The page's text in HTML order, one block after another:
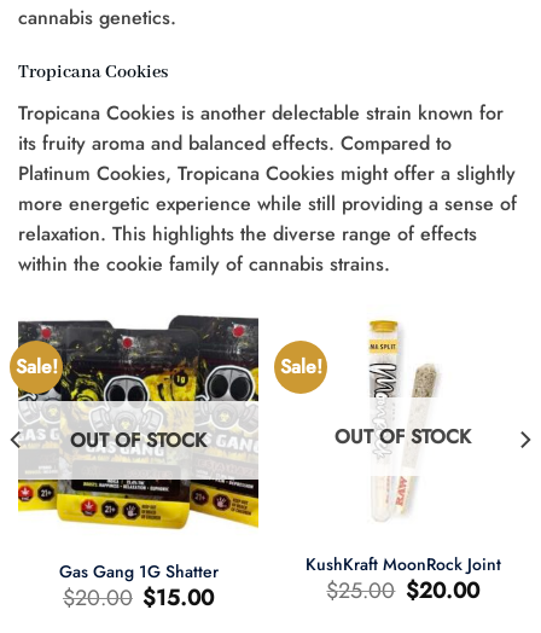
cannabis genetics.
Tropicana Cookies
Tropicana Cookies is another delectable strain known for
its fruity aroma and balanced effects. Compared to
Platinum Cookies, Tropicana Cookies might offer a slightly
more energetic experience while still providing a sense of
relaxation. This highlights the diverse range of effects
within the cookie family of cannabis strains.
Sale!
OUT OF STOCK
Gas Gang 1G Shatter
$20.00 Original
price
$15.00Current
price
Sale!
OUT OF STOCK
KushKraft MoonRock Joint
$25.00 Original
price
$20.00Current
price